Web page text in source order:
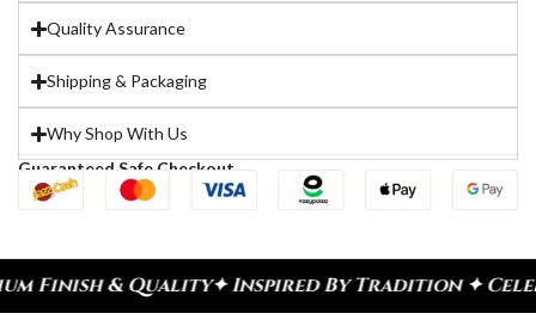
Quality Assurance
Shipping & Packaging
Why Shop With Us
Guaranteed Safe Checkout
✦ Inspired By Tradition ✦ Celebrate Every